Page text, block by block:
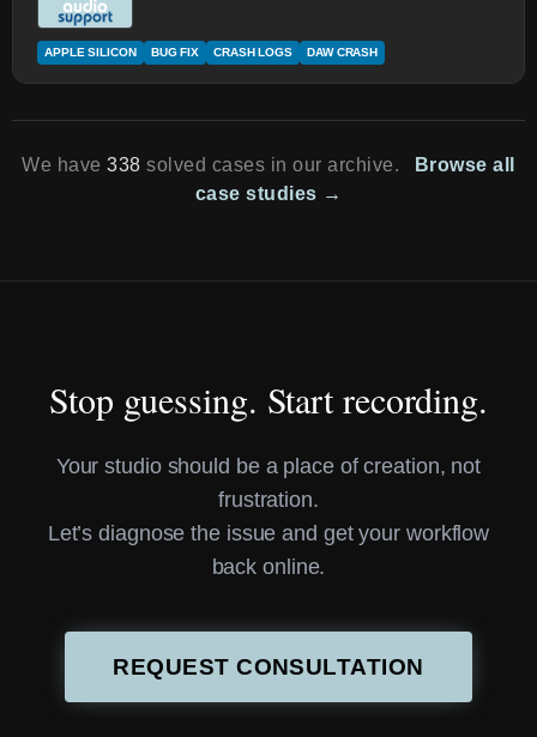
APPLE SILICON BUG FIX CRASH LOGS DAW CRASH
We have338 solved cases in our archive.
Browse all
case studies →
Stop guessing. Start recording.
Your studio should be a place of creation, not
frustration.
Let’s diagnose the issue and get your workflow
back online.
REQUEST CONSULTATION